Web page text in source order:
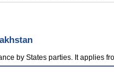
by States parties. It applies